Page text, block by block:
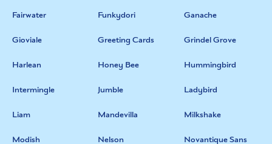
Fairwater Funkydori Ganache
Gioviale Greeting Cards Grindel Grove
Harlean Honey Bee Hummingbird
Intermingle Jumble Ladybird
Liam Mandevilla Milkshake
Modish Nelson Novantique Sans